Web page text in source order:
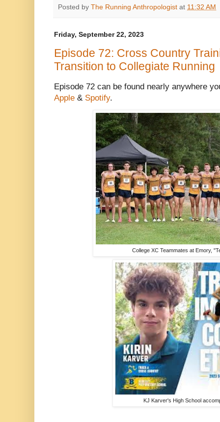
Posted by The Running Anthropologist at 11:32 AM
Friday, September 22, 2023
Episode 72: Cross Country
Transition to Collegiate Running
Episode 72 can be found nearly anywhere
Apple & Spotify.
College XC Teammates at Emory,
KJ Karver's High School